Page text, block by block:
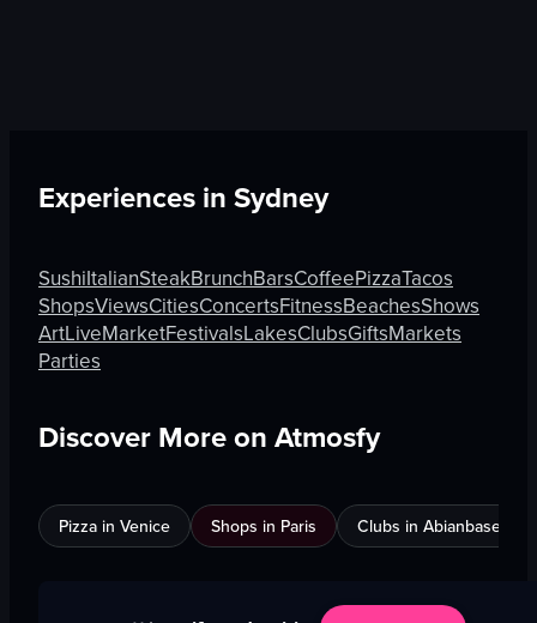
Experiences in Sydney
SushiItalianSteakBrunchBarsCoffeePizzaTacos
ShopsViewsCitiesConcertsFitnessBeachesShows
ArtLiveMarketFestivalsLakesClubsGiftsMarkets
Parties
Discover More on Atmosfy
Pizza in Venice Shops in Paris Clubs in Abianbase